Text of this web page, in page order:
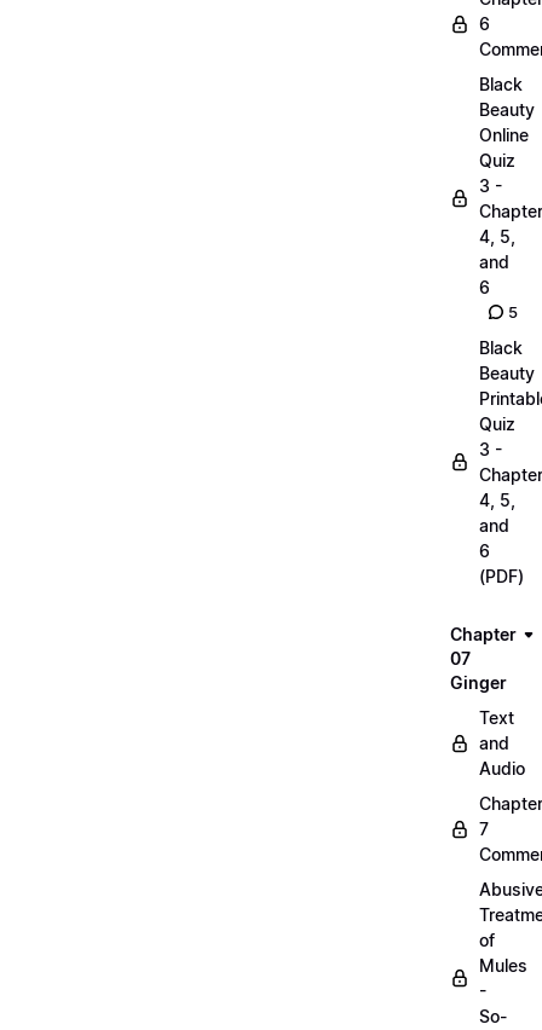
6
Black
Beauty
Online
Quiz
3 -
4, 5,
and
6
5
Black
Beauty
Quiz
3 -
4, 5,
and
6
(PDF)
Chapter
07
Ginger
Text
and
Audio
Chapter
7
of
Mules
-
So-